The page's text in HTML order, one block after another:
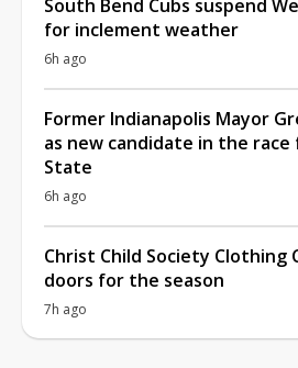
South Bend Cubs suspend
for inclement weather
6h ago
Former Indianapolis Mayor
as new candidate in the
State
6h ago
Christ Child Society Clothing
doors for the season
7h ago